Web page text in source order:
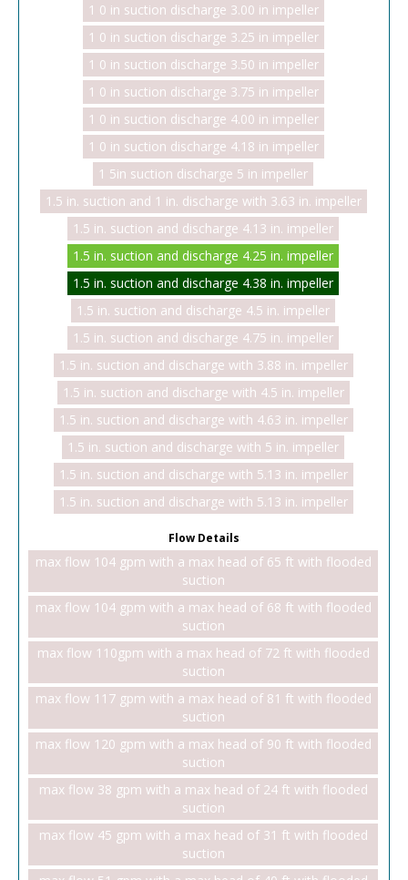
1 0 in suction discharge 3.00 in impeller
1 0 in suction discharge 3.25 in impeller
1 0 in suction discharge 3.50 in impeller
1 0 in suction discharge 3.75 in impeller
1 0 in suction discharge 4.00 in impeller
1 0 in suction discharge 4.18 in impeller
1 5in suction discharge 5 in impeller
1.5 in. suction and 1 in. discharge with 3.63 in. impeller
1.5 in. suction and discharge 4.13 in. impeller
1.5 in. suction and discharge 4.25 in. impeller
1.5 in. suction and discharge 4.38 in. impeller
1.5 in. suction and discharge 4.5 in. impeller
1.5 in. suction and discharge 4.75 in. impeller
1.5 in. suction and discharge with 3.88 in. impeller
1.5 in. suction and discharge with 4.5 in. impeller
1.5 in. suction and discharge with 4.63 in. impeller
1.5 in. suction and discharge with 5 in. impeller
1.5 in. suction and discharge with 5.13 in. impeller
1.5 in. suction and discharge with 5.13 in. impeller
Flow Details
max flow 104 gpm with a max head of 65 ft with flooded
suction
max flow 104 gpm with a max head of 68 ft with flooded
suction
max flow 110gpm with a max head of 72 ft with flooded
suction
max flow 117 gpm with a max head of 81 ft with flooded
suction
max flow 120 gpm with a max head of 90 ft with flooded
suction
max flow 38 gpm with a max head of 24 ft with flooded
suction
max flow 45 gpm with a max head of 31 ft with flooded
suction